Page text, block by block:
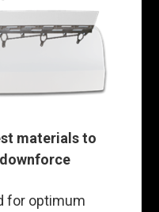
materials to
for optimum